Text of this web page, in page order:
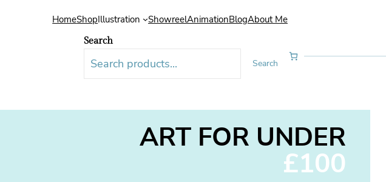
HomeShopIllustration ShowreelAnimationBlogAbout Me
Search
Search
ART FOR UNDER
£100